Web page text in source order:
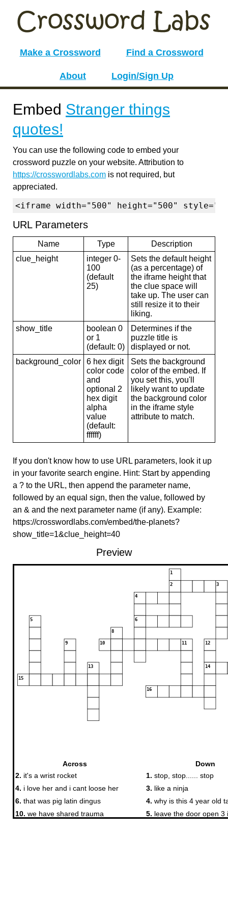
Make a Crossword Find a Crossword
About Login/Sign Up
Embed Stranger things
quotes!
You can use the following code to embed your
crossword puzzle on your website. Attribution to
https://crosswordlabs.com is not required, but
appreciated.
<iframe width="500" height="500"
URL Parameters
Name Type
Description
clue_height
integer 0-
100
(default
25)
Sets the default height
(as a percentage) of
the iframe height that
the clue space will
take up. The user can
still resize it to their
liking.
show_title
boolean 0
or 1
(default: 0)
Determines if the
puzzle title is
displayed or not.
background_color
6 hex digit
color code
and
optional 2
hex digit
alpha
value
(default:
ffffff)
Sets the background
color of the embed. If
you set this, you'll
likely want to update
the background color
in the iframe style
attribute to match.
If you don't know how to use URL parameters, look it up
in your favorite search engine. Hint: Start by appending
a ? to the URL, then append the parameter name,
followed by an equal sign, then the value, followed by
an & and the next parameter name (if any). Example:
https://crosswordlabs.com/embed/the-planets?
show_title=1&clue_height=40
Preview